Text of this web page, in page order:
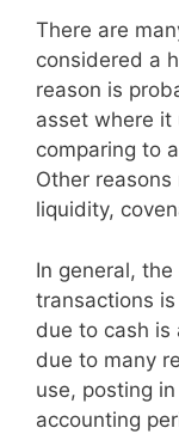
There are
considered a
reason is
asset where it
comparing to
Other
liquidity,
In general,
transactions
due to cash is
due to many
use, posting
accounting